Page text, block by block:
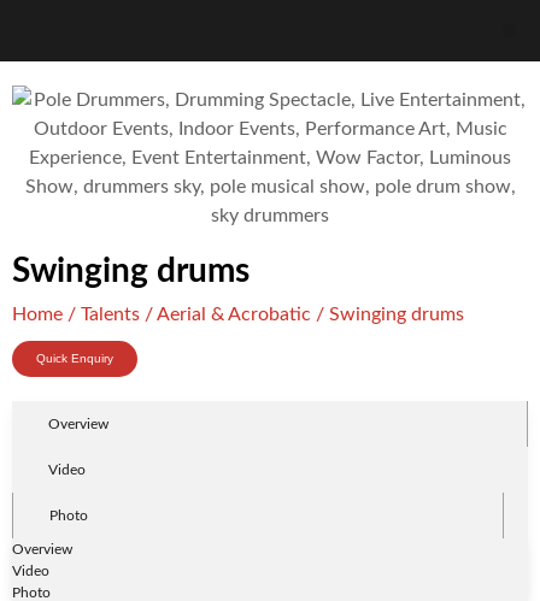
Swinging drums
Home / Talents /Aerial & Acrobatic / Swinging drums
Quick Enquiry
Overview
Video
Photo
Overview
Video
Photo